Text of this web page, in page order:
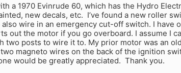
a 1970 Evinrude 60, which has the Hydro
new decals, etc. I’ve found a new roller
wire in an emergency cut-off switch. I have
out the motor if you go overboard. I assume I
two posts to wire it to. My prior motor was an
magneto wires on the back of the ignition
would be greatly appreciated. Thank you.